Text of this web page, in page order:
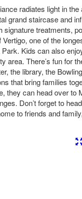
radiates light in
grand staircase and
treatments,
one of the
Kids can also
area. There’s fun for
the library, the
that bring families
they can head over to
Don’t forget to
to friends and